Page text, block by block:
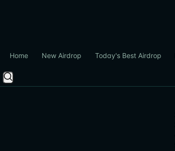
Home New Airdrop Today's Best Airdrop